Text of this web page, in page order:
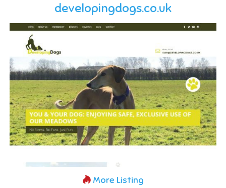
developingdogs.co.uk
More Listing